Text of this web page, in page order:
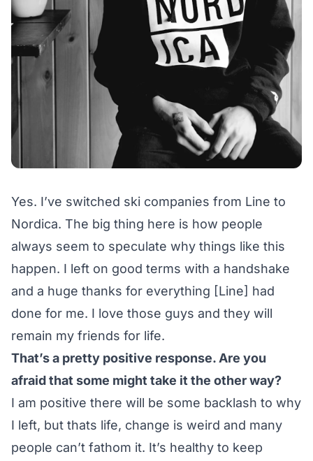
Yes. I’ve switched ski companies from Line to
Nordica. The big thing here is how people
always seem to speculate why things like this
happen. I left on good terms with a handshake
and a huge thanks for everything [Line] had
done for me. I love those guys and they will
remain my friends for life.
That’s a pretty positive response. Are you
afraid that some might take it the other way?
I am positive there will be some backlash to why
I left, but thats life, change is weird and many
people can’t fathom it. It’s healthy to keep